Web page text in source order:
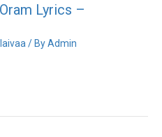
Lyrics –
/ ByAdmin